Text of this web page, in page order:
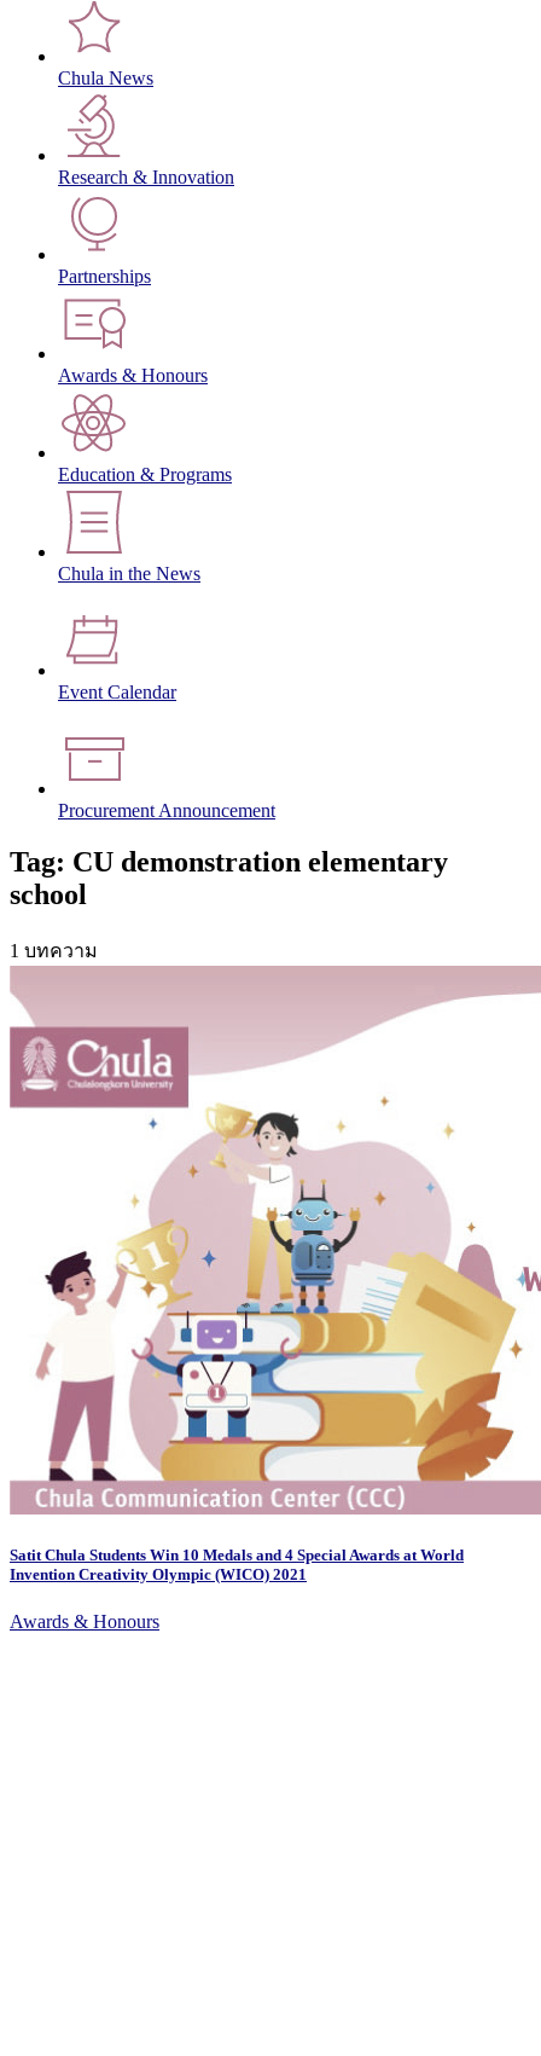
Chula News
Research & Innovation
Partnerships
Awards & Honours
Education & Programs
Chula in the News
Event Calendar
Procurement Announcement
Tag: CU demonstration elementary
school
1 บทความ
Satit Chula Students Win 10 Medals and 4 Special Awards at World
Invention Creativity Olympic (WICO) 2021
Awards & Honours